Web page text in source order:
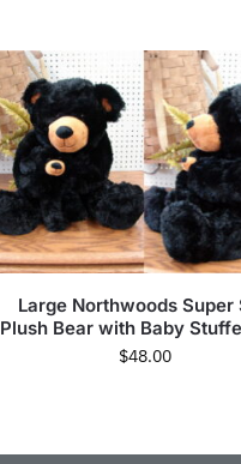
Large Northwoods Super
Plush Bear with Baby
$48.00